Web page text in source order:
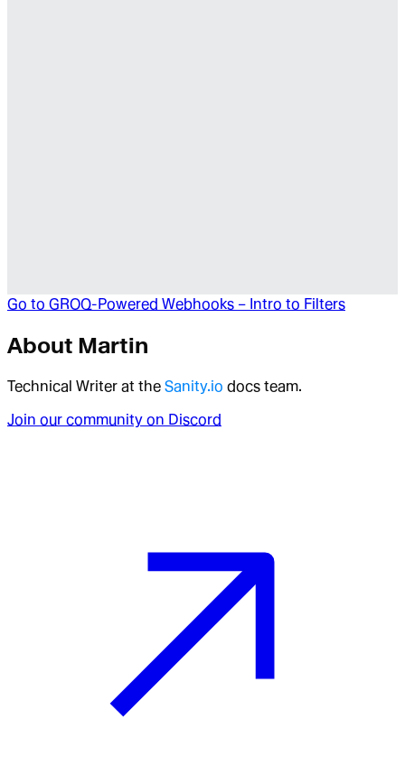
Go to GROQ-Powered Webhooks – Intro to Filters
About Martin
Technical Writer at the Sanity.io docs team.
Join our community on Discord